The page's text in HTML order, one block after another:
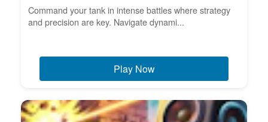
Command your tank in intense battles where strategy
and precision are key. Navigate dynami...
Play Now